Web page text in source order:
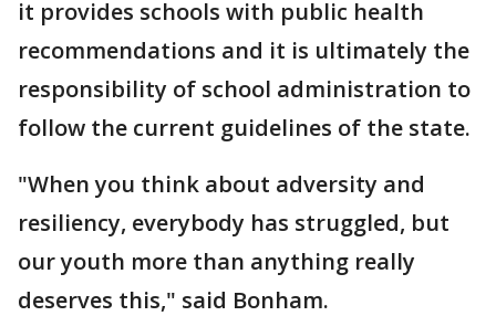
it provides schools with public health
recommendations and it is ultimately the
responsibility of school administration to
follow the current guidelines of the state.
"When you think about adversity and
resiliency, everybody has struggled, but
our youth more than anything really
deserves this," said Bonham.